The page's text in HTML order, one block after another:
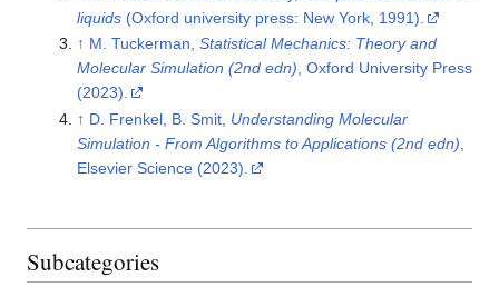
liquids(Oxford university press: New York, 1991).
↑ M. Tuckerman, Statistical Mechanics: Theory and
Molecular Simulation (2nd edn), Oxford University Press
(2023).
↑ D. Frenkel, B. Smit, Understanding Molecular
Simulation - From Algorithms to Applications (2nd edn)
Elsevier Science (2023).
Subcategories